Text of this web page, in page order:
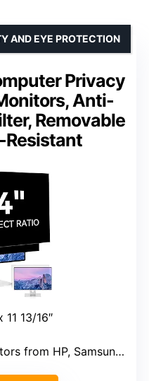
Privacy
Anti-
Removable
Resistant
AND EYE PROTECTION
11 13/16″
Dell, Lenovo, Acer, Asus, LG, ViewSonic, and others